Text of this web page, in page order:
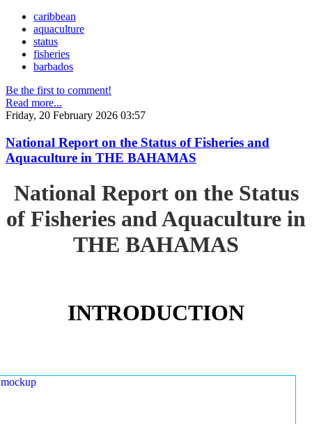
caribbean
aquaculture
status
fisheries
barbados
Be the first to comment!
Read more...
Friday, 20 February 2026 03:57
National Report on the Status of Fisheries and
Aquaculture in THE BAHAMAS
National Report on the Status
of Fisheries and Aquaculture in
THE BAHAMAS
INTRODUCTION